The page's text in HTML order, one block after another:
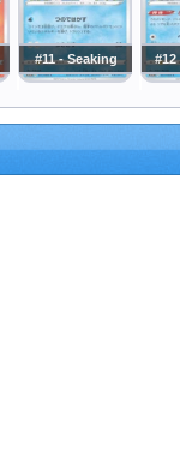
#11 - Seaking